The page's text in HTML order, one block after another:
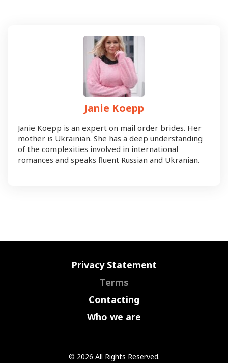
Janie Koepp
Janie Koepp is an expert on mail order brides. Her
mother is Ukrainian. She has a deep understanding
of the complexities involved in international
romances and speaks fluent Russian and Ukranian.
Privacy Statement
Terms
Contacting
Who we are
© 2026 All Rights Reserved.